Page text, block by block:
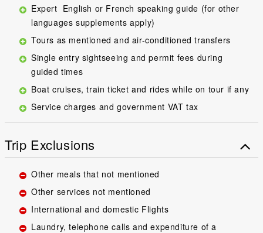
Expert English or French speaking guide (for other
languages supplements apply)
Tours as mentioned and air-conditioned transfers
Single entry sightseeing and permit fees during
guided times
Boat cruises, train ticket and rides while on tour if any
Service charges and government VAT tax
Trip Exclusions
Other meals that not mentioned
Other services not mentioned
International and domestic Flights
Laundry, telephone calls and expenditure of a